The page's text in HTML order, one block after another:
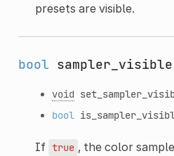
presets are visible.
bool sampler_visible
void
bool
If true , the color